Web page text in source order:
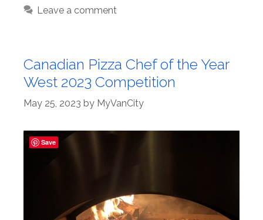
Leave a comment
Canadian Pizza Chef of the Year
West 2023 Competition
May 25, 2023 by MyVanCity
Save